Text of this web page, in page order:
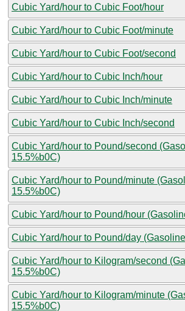
Cubic Yard/hour to Cubic Foot/hour
Cubic Yard/hour to Cubic Foot/minute
Cubic Yard/hour to Cubic Foot/second
Cubic Yard/hour to Cubic Inch/hour
Cubic Yard/hour to Cubic Inch/minute
Cubic Yard/hour to Cubic Inch/second
Cubic Yard/hour to Pound/second
15.5%b0C)
Cubic Yard/hour to Pound/minute
15.5%b0C)
Cubic Yard/hour to Pound/hour
Cubic Yard/hour to Pound/day
Cubic Yard/hour to Kilogram/second
15.5%b0C)
Cubic Yard/hour to Kilogram/minute
15.5%b0C)